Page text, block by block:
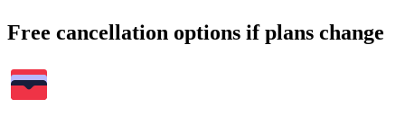
Free cancellation options if plans change